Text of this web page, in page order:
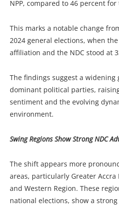
NPP, compared to 46 percent for
This marks a notable change
2024 general elections, when
affiliation and the NDC stood at
The findings suggest a widening
dominant political parties,
sentiment and the evolving
environment.
Swing Regions Show Strong NDC
The shift appears more
areas, particularly Greater Accra
and Western Region. These
national elections, show a